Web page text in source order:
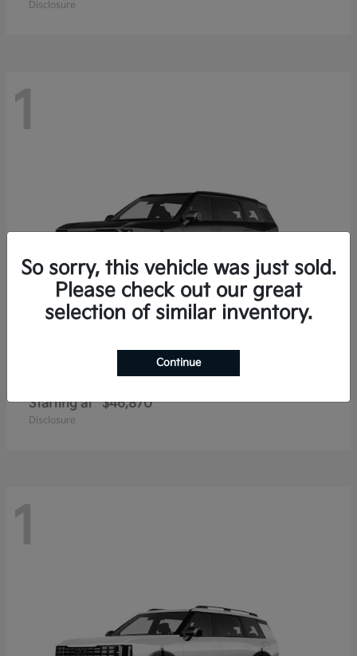
Disclosure
1
Telluride
Starting at $46,870
Disclosure
1
So sorry, this vehicle was just sold.
Please check out our great
selection of similar inventory.
Continue